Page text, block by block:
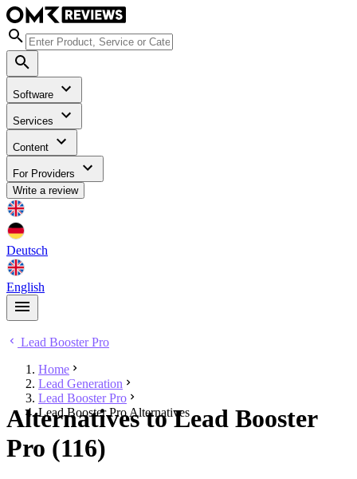
Software
Services
Content
For Providers
Write a review
Deutsch
English
Lead Booster Pro
Home
Lead Generation
Lead Booster Pro
Lead Booster Pro Alternatives
Alternatives to Lead Booster
Pro (116)